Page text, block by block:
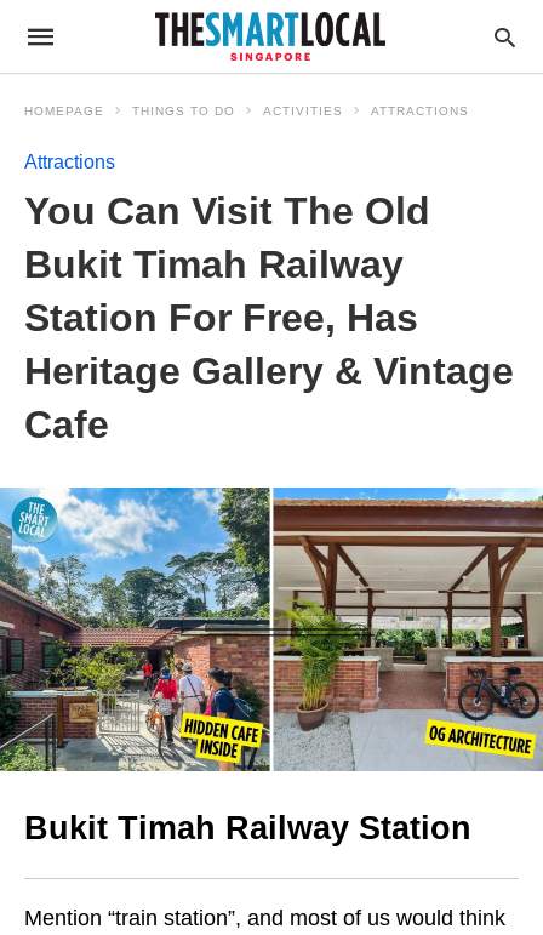
HOMEPAGE THINGS TO DO ACTIVITIES ATTRACTIONS
Attractions
You Can Visit The Old
Bukit Timah Railway
Station For Free, Has
Heritage Gallery & Vintage
Cafe
Bukit Timah Railway Station
Mention “train station”, and most of us would think